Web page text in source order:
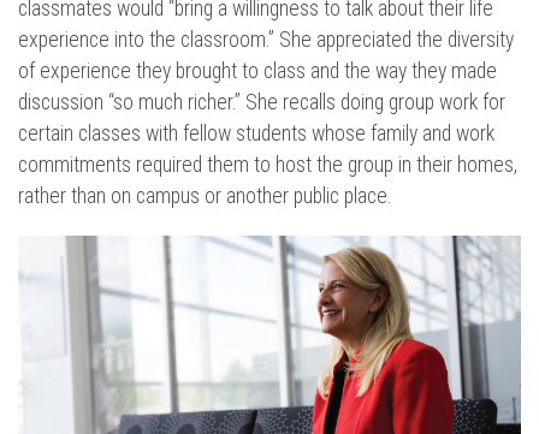
classmates would “bring a willingness to talk about their life
experience into the classroom.” She appreciated the diversity
of experience they brought to class and the way they made
discussion “so much richer.” She recalls doing group work for
certain classes with fellow students whose family and work
commitments required them to host the group in their homes,
rather than on campus or another public place.